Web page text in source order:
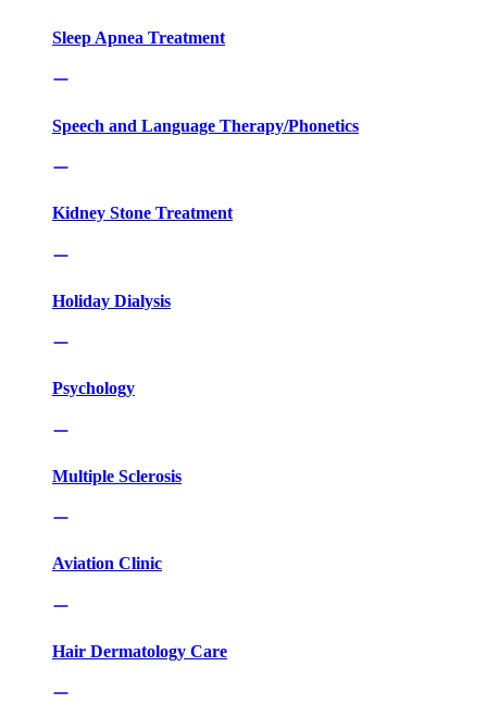
Sleep Apnea Treatment
Speech and Language Therapy/Phonetics
Kidney Stone Treatment
Holiday Dialysis
Psychology
Multiple Sclerosis
Aviation Clinic
Hair Dermatology Care